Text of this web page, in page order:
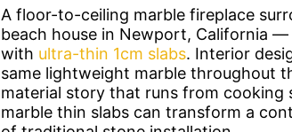
A floor-to-ceiling marble fireplace
beach house in Newport, California —
with ultra-thin 1cm slabs. Interior
same lightweight marble throughout
material story that runs from cooking
marble thin slabs can transform a